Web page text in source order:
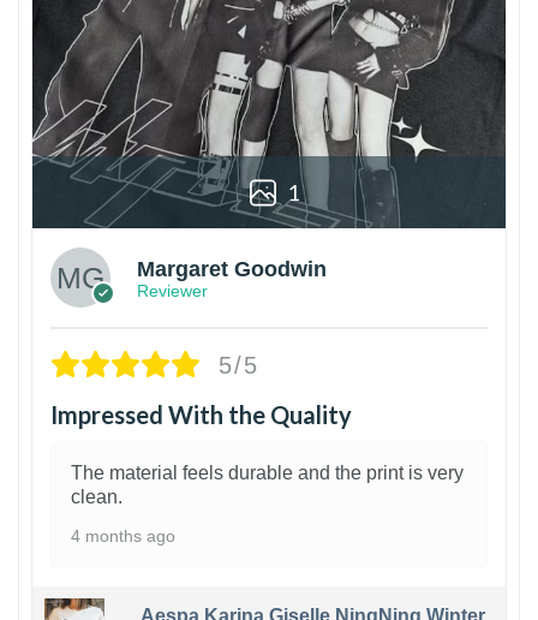
1
Margaret Goodwin
Reviewer
5/5
Impressed With the Quality
The material feels durable and the print is very
clean.
4 months ago